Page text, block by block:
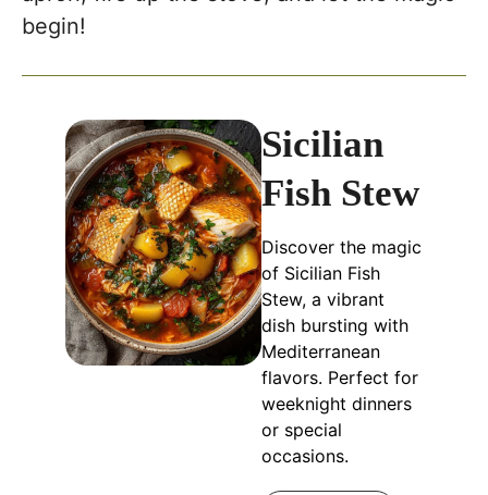
begin!
Sicilian
Fish Stew
Discover the magic
of Sicilian Fish
Stew, a vibrant
dish bursting with
Mediterranean
flavors. Perfect for
weeknight dinners
or special
occasions.